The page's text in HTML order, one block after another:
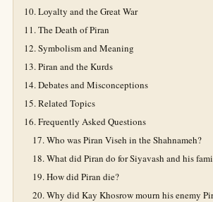
Loyalty and the Great War
The Death of Piran
Symbolism and Meaning
Piran and the Kurds
Debates and Misconceptions
Related Topics
Frequently Asked Questions
Who was Piran Viseh in the Shahnameh?
What did Piran do for Siyavash and his
How did Piran die?
Why did Kay Khosrow mourn his enemy